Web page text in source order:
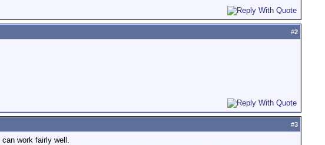
#2
#3
work fairly well.